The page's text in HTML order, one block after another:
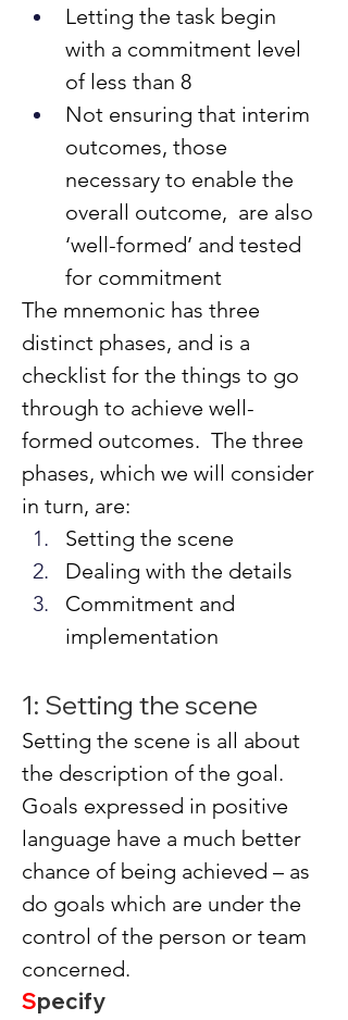
Letting the task begin
with a commitment level
of less than 8
Not ensuring that interim
outcomes, those
necessary to enable the
overall outcome,  are also
‘well-formed’ and tested
for commitment
The mnemonic has three
distinct phases, and is a
checklist for the things to go
through to achieve well-
formed outcomes.  The three
phases, which we will consider
in turn, are:
Setting the scene
Dealing with the details
Commitment and
implementation
1: Setting the scene
Setting the scene is all about
the description of the goal.
Goals expressed in positive
language have a much better
chance of being achieved – as
do goals which are under the
control of the person or team
concerned.
Specify